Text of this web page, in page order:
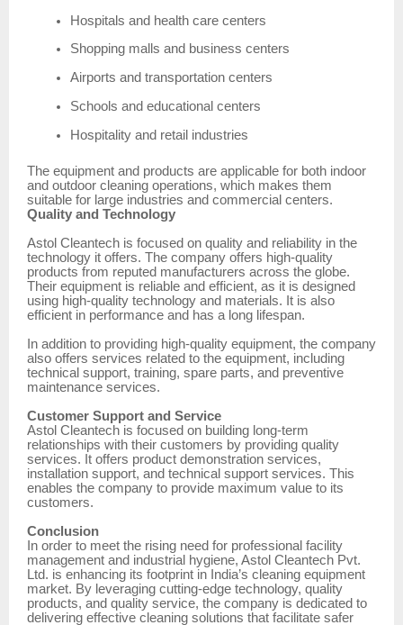
Hospitals and health care centers
Shopping malls and business centers
Airports and transportation centers
Schools and educational centers
Hospitality and retail industries
The equipment and products are applicable for both indoor
and outdoor cleaning operations, which makes them
suitable for large industries and commercial centers.
Quality and Technology
Astol Cleantech is focused on quality and reliability in the
technology it offers. The company offers high-quality
products from reputed manufacturers across the globe.
Their equipment is reliable and efficient, as it is designed
using high-quality technology and materials. It is also
efficient in performance and has a long lifespan.
In addition to providing high-quality equipment, the company
also offers services related to the equipment, including
technical support, training, spare parts, and preventive
maintenance services.
Customer Support and Service
Astol Cleantech is focused on building long-term
relationships with their customers by providing quality
services. It offers product demonstration services,
installation support, and technical support services. This
enables the company to provide maximum value to its
customers.
Conclusion
In order to meet the rising need for professional facility
management and industrial hygiene, Astol Cleantech Pvt.
Ltd. is enhancing its footprint in India’s cleaning equipment
market. By leveraging cutting-edge technology, quality
products, and quality service, the company is dedicated to
delivering effective cleaning solutions that facilitate safer